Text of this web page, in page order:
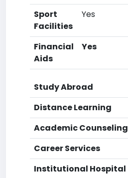
Sport
Facilities
Yes
Financial
Aids
Yes
Study Abroad
Distance Learning
Academic Counseling
Career Services
Institutional Hospital